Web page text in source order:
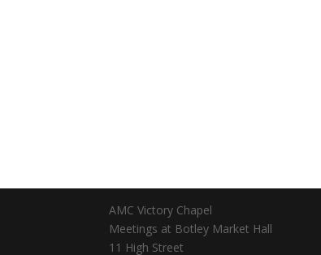
AMC Victory Chapel
Meetings at Botley Market Hall
11 High Street